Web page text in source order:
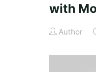
with
Author